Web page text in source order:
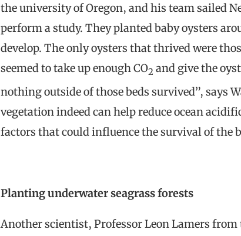
the university of Oregon, and his team sailed
perform a study. They planted baby oysters
develop. The only oysters that thrived were
seemed to take up enough CO2 and give the
nothing outside of those beds survived”, says
vegetation indeed can help reduce ocean
factors that could influence the survival of the
Planting underwater seagrass forests
Another scientist, Professor Leon Lamers